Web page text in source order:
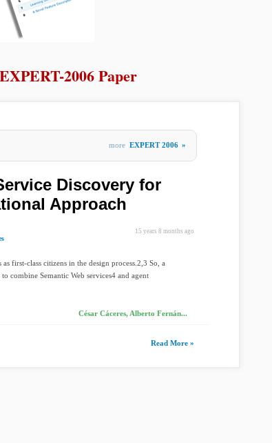
2006 Paper
more EXPERT 2006 »
Discovery for
Approach
15 years 8 months ago
first-class citizens in the design process.2,3 So, a
combine Semantic Web services4 and agent
César Cáceres, Alberto Fernán...
Read More »